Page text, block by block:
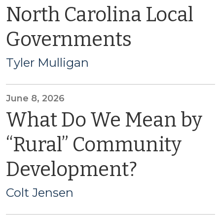
North Carolina Local
Governments
Tyler Mulligan
June 8, 2026
What Do We Mean by
“Rural” Community
Development?
Colt Jensen